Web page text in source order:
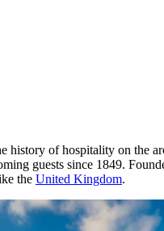
history of hospitality on the
guests since 1849.
the United Kingdom.